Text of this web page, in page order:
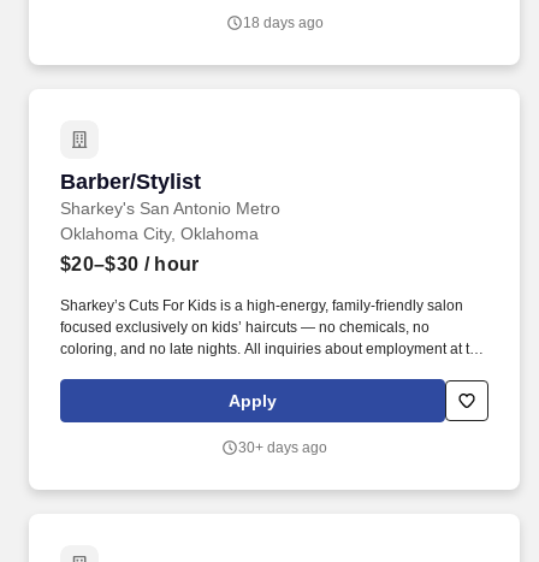
18 days ago
Barber/Stylist
Sharkey's San Antonio Metro
Barber/Stylist
Oklahoma City, Oklahoma
$20–$30 / hour
Sharkey’s Cuts For Kids is a high-energy, family-friendly salon
focused exclusively on kids’ haircuts — no chemicals, no
coloring, and no late nights. All inquiries about employment at this
not to Sharkey's Cuts for Kids Corporate.
Apply
30+ days ago